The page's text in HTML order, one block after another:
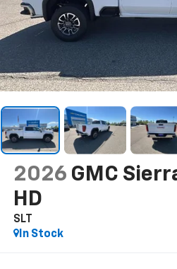
2026 GMC
HD
SLT
In Stock